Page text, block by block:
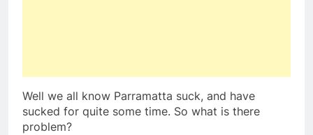
Well we all know Parramatta suck, and have
sucked for quite some time. So what is there
problem?